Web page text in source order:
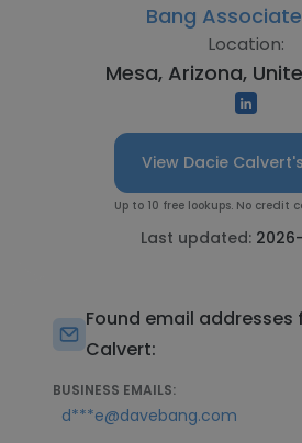
Bang
Location:
Mesa, Arizona,
View Dacie
Up to 10 free lookups. No credit
Last updated:
Found email addresses
Calvert:
BUSINESS EMAILS:
d***e@davebang.com